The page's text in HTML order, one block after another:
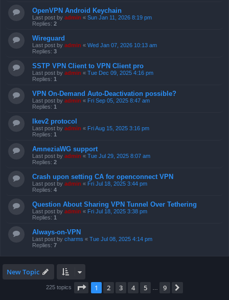
OpenVPN Android Keychain
Last post by admin « Sun Jan 11, 2026 8:19 pm
Replies: 2
Wireguard
Last post by admin « Wed Jan 07, 2026 10:13 am
Replies: 3
SSTP VPN Client to VPN Client pro
Last post by admin « Tue Dec 09, 2025 4:16 pm
Replies: 1
VPN On-Demand Auto-Deactivation possible?
Last post by admin « Fri Sep 05, 2025 8:47 am
Replies: 1
Ikev2 protocol
Last post by admin « Fri Aug 15, 2025 3:16 pm
Replies: 1
AmneziaWG support
Last post by admin « Tue Jul 29, 2025 8:07 am
Replies: 2
Crash upon setting CA for openconnect VPN
Last post by admin « Fri Jul 18, 2025 3:44 pm
Replies: 4
Question About Sharing VPN Tunnel Over Tethering
Last post by admin « Fri Jul 18, 2025 3:38 pm
Replies: 1
Always-on-VPN
Last post by charms « Tue Jul 08, 2025 4:14 pm
Replies: 7
New Topic
225 topics Page 1of 9
1 2 3 4 5 9